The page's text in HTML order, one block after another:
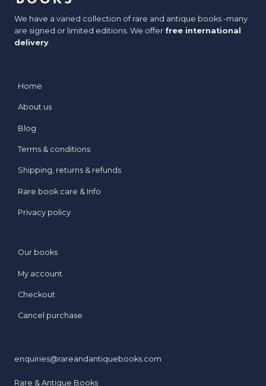
We have a varied collection of rare and antique books -many
are signed or limited editions. We offer free international
delivery.
Home
About us
Blog
Terms & conditions
Shipping, returns & refunds
Rare book care & Info
Privacy policy
Our books
My account
Checkout
Cancel purchase
enquiries@rareandantiquebooks.com
Rare & Antique Books